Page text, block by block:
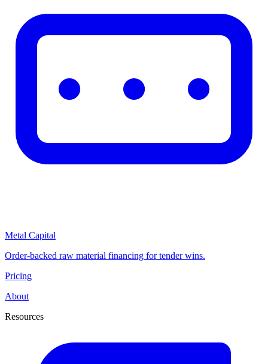
Metal Capital
Order-backed raw material financing for tender wins.
Pricing
About
Resources